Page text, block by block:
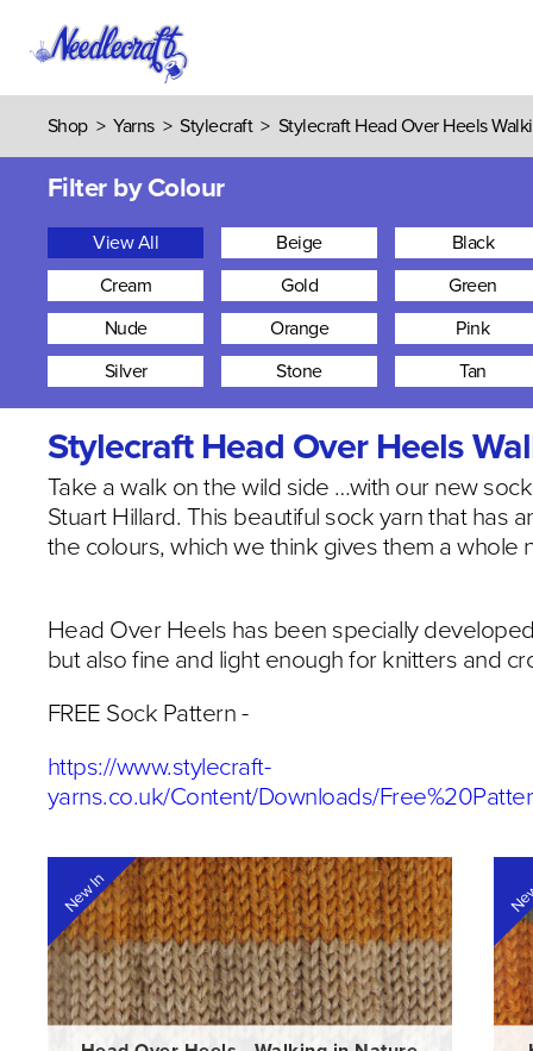
Shop>Yarns>Stylecraft> Stylecraft Head Over Heels
Filter by Colour
View All Beige
Black
Cream
Gold
Green
Nude
Orange
Pink
Silver
Stone Tan
Stylecraft Head Over Heels
Take a walk on the wild side …with our new
Stuart Hillard. This beautiful sock yarn that has
the colours, which we think gives them a whole
Head Over Heels has been specially
but also fine and light enough for knitters and
FREE Sock Pattern -
https://www.stylecraft-
yarns.co.uk/Content/Downloads/
New In